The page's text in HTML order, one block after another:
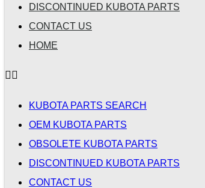
DISCONTINUED KUBOTA PARTS
CONTACT US
HOME
KUBOTA PARTS SEARCH
OEM KUBOTA PARTS
OBSOLETE KUBOTA PARTS
DISCONTINUED KUBOTA PARTS
CONTACT US